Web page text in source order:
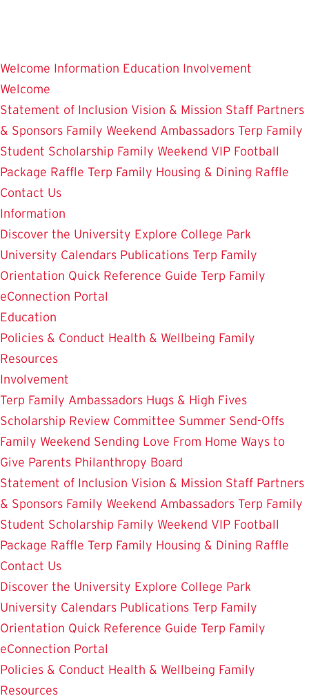
content
Welcome Information Education Involvement
Welcome
Statement of Inclusion Vision & Mission Staff Partners
& Sponsors Family Weekend Ambassadors Terp Family
Student Scholarship Family Weekend VIP Football
Package Raffle Terp Family Housing & Dining Raffle
Contact Us
Information
Discover the University Explore College Park
University Calendars Publications Terp Family
Orientation Quick Reference Guide Terp Family
eConnection Portal
Education
Policies & Conduct Health & Wellbeing Family
Resources
Involvement
Terp Family Ambassadors Hugs & High Fives
Scholarship Review Committee Summer Send-Offs
Family Weekend Sending Love From Home Ways to
Give Parents Philanthropy Board
Statement of Inclusion Vision & Mission Staff Partners
& Sponsors Family Weekend Ambassadors Terp Family
Student Scholarship Family Weekend VIP Football
Package Raffle Terp Family Housing & Dining Raffle
Contact Us
Discover the University Explore College Park
University Calendars Publications Terp Family
Orientation Quick Reference Guide Terp Family
eConnection Portal
Policies & Conduct Health & Wellbeing Family
Resources